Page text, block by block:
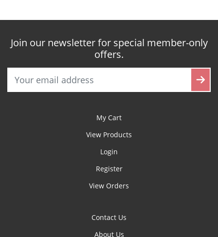
Join our newsletter for special member-only
offers.
My Cart
View Products
Login
Register
View Orders
Contact Us
About Us